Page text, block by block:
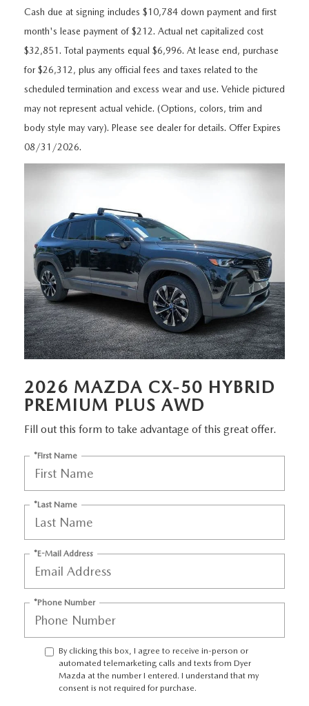
CAREERS
OUR BLOG
MEET OUR STAFF
DYER PROCARE PROGRAM
Cash due at signing includes $10,784 down payment and first
month's lease payment of $212. Actual net capitalized cost
$32,851. Total payments equal $6,996. At lease end, purchase
for $26,312, plus any official fees and taxes related to the
scheduled termination and excess wear and use. Vehicle pictured
may not represent actual vehicle. (Options, colors, trim and
body style may vary). Please see dealer for details. Offer Expires
08/31/2026.
2026 MAZDA CX-50 HYBRID
PREMIUM PLUS AWD
Fill out this form to take advantage of this great offer.
*First Name
*Last Name
*E-Mail Address
*Phone Number
By clicking this box, I agree to receive in-person or
automated telemarketing calls and texts from Dyer
Mazda at the number I entered. I understand that my
consent is not required for purchase.